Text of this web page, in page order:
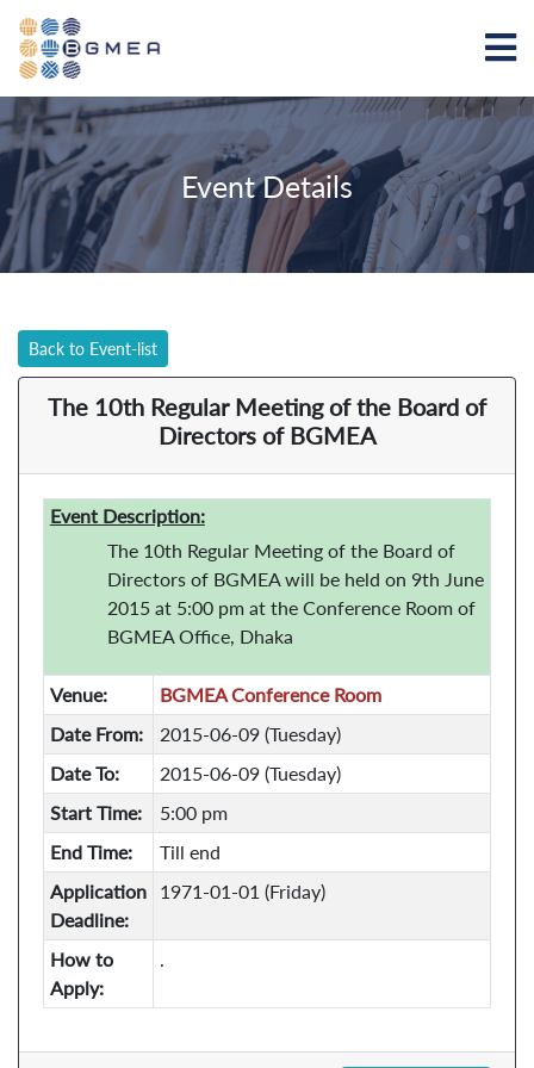
Event Details
Back to Event-list
The 10th Regular Meeting of the Board of
Directors of BGMEA
Event Description:
The 10th Regular Meeting of the Board of
Directors of BGMEA will be held on 9th June
2015 at 5:00 pm at the Conference Room of
BGMEA Office, Dhaka
Venue:
BGMEA Conference Room
Date From:
2015-06-09 (Tuesday)
Date To:
2015-06-09 (Tuesday)
Start Time:
5:00 pm
End Time:
Till end
Application
Deadline:
1971-01-01 (Friday)
How to
Apply:
.